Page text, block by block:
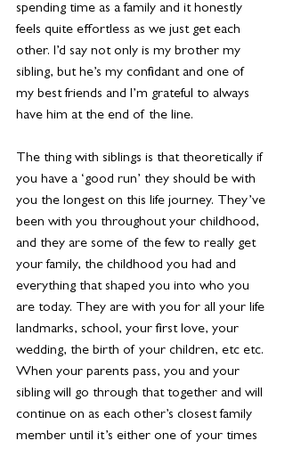
spending time as a family and it honestly
feels quite effortless as we just get each
other. I’d say not only is my brother my
sibling, but he’s my confidant and one of
my best friends and I’m grateful to always
have him at the end of the line.
The thing with siblings is that theoretically if
you have a ‘good run’ they should be with
you the longest on this life journey. They’ve
been with you throughout your childhood,
and they are some of the few to really get
your family, the childhood you had and
everything that shaped you into who you
are today. They are with you for all your life
landmarks, school, your first love, your
wedding, the birth of your children, etc etc.
When your parents pass, you and your
sibling will go through that together and will
continue on as each other’s closest family
member until it’s either one of your times